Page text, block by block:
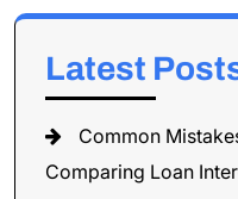
Latest
Common
Comparing Loan